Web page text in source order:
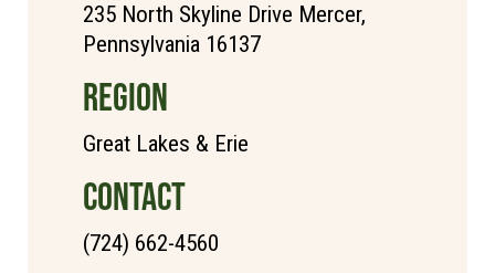
235 North Skyline Drive Mercer,
Pennsylvania 16137
REGION
Great Lakes & Erie
CONTACT
(724) 662-4560